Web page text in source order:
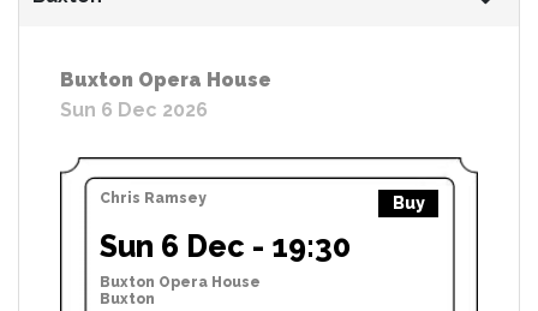
Buxton Opera House
Sun 6 Dec 2026
Chris Ramsey Buy
Sun 6 Dec - 19:30
Buxton Opera House
Buxton